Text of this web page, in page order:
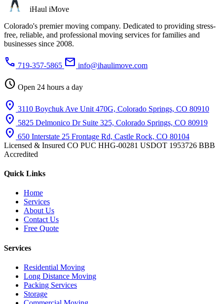
iHaul iMove
Colorado's premier moving company. Dedicated to providing stress-
free, reliable, and professional moving services for families and
businesses since 2008.
phone 719-357-5865 mail info@ihaulimove.com
schedule Open 24 hours a day
location_on 3110 Boychuk Ave Unit 470G, Colorado Springs, CO 80910
location_on 5825 Delmonico Dr Suite 325, Colorado Springs, CO 80919
location_on 650 Interstate 25 Frontage Rd, Castle Rock, CO 80104
Licensed & Insured CO PUC HHG-00281 USDOT 1953726 BBB
Accredited
Quick Links
Home
Services
About Us
Contact Us
Free Quote
Services
Residential Moving
Long Distance Moving
Packing Services
Storage